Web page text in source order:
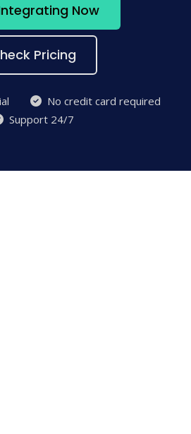
Now
Pricing
No credit card required
Support 24/7